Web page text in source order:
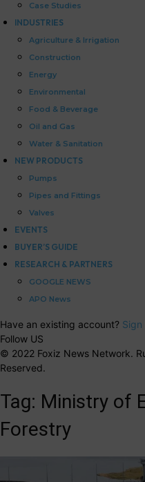
Case Studies
INDUSTRIES
Agriculture & Irrigation
Construction
Energy
Environmental
Food & Beverage
Oil and Gas
Water & Sanitation
NEW PRODUCTS
Pumps
Pipes and Fittings
Valves
EVENTS
BUYER’S GUIDE
RESEARCH & PARTNERS
GOOGLE NEWS
APO News
Have an existing account? Sign
Follow US
© 2022 Foxiz News Network.
Reserved.
Tag: Ministry of
Forestry